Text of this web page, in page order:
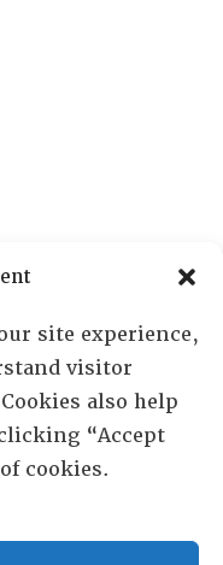
site experience,
visitor
also help
“Accept
cookies.